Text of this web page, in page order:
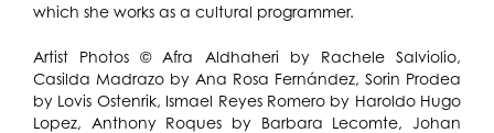
which she works as a cultural programmer.
Artist Photos © Afra Aldhaheri by Rachele Salviolio,
Casilda Madrazo by Ana Rosa Fernández, Sorin Prodea
by Lovis Ostenrik, Ismael Reyes Romero by Haroldo Hugo
Lopez, Anthony Roques by Barbara Lecomte, Johan